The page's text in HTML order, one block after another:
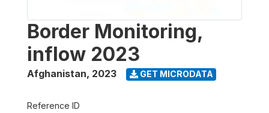
Border Monitoring,
inflow 2023
Afghanistan, 2023 GET MICRODATA
Reference ID